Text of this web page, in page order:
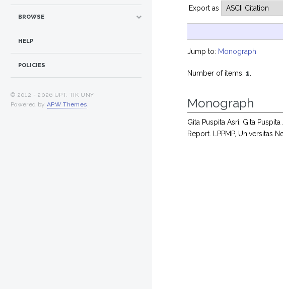
Export as
Jump to: Monograph
Number of items:1
Monograph
Gita Puspita Asri, Gita Puspita
Report. LPPMP, Universitas
BROWSE
HELP
POLICIES
© 2012 - 2026 UPT. TIK UNY
Powered by APW Themes